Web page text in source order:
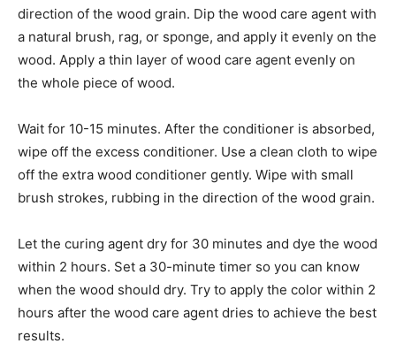
direction of the wood grain. Dip the wood care agent with
a natural brush, rag, or sponge, and apply it evenly on the
wood. Apply a thin layer of wood care agent evenly on
the whole piece of wood.
Wait for 10-15 minutes. After the conditioner is absorbed,
wipe off the excess conditioner. Use a clean cloth to wipe
off the extra wood conditioner gently. Wipe with small
brush strokes, rubbing in the direction of the wood grain.
Let the curing agent dry for 30 minutes and dye the wood
within 2 hours. Set a 30-minute timer so you can know
when the wood should dry. Try to apply the color within 2
hours after the wood care agent dries to achieve the best
results.